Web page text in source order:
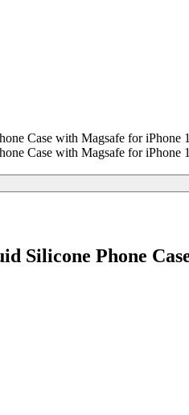
Case with Magsafe for iPhone
Case with Magsafe for iPhone
Silicone Phone